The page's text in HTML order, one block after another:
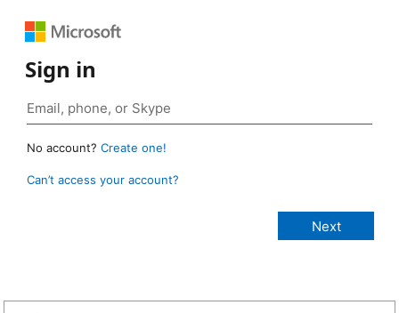
Sign in
No account? Create one!
Can’t access your account?